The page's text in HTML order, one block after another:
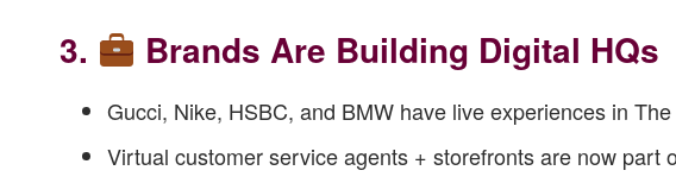
3. Brands Are Building Digital HQs
Gucci, Nike, HSBC, and BMW have live experiences in
Virtual customer service agents + storefronts are now part